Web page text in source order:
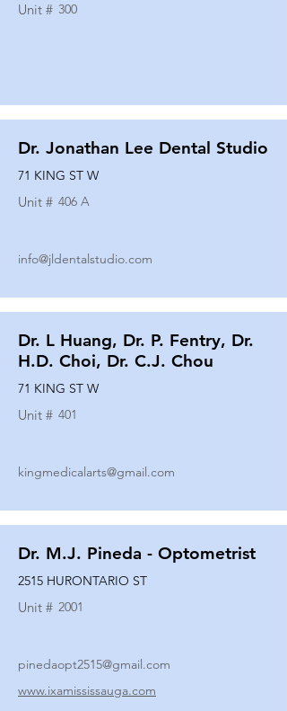
Unit # 300
Dr. Jonathan Lee Dental Studio
71 KING ST W
Unit # 406 A
info@jldentalstudio.com
Dr. L Huang, Dr. P. Fentry, Dr.
H.D. Choi, Dr. C.J. Chou
71 KING ST W
Unit # 401
kingmedicalarts@gmail.com
Dr. M.J. Pineda - Optometrist
2515 HURONTARIO ST
Unit # 2001
pinedaopt2515@gmail.com
www.ixamississauga.com